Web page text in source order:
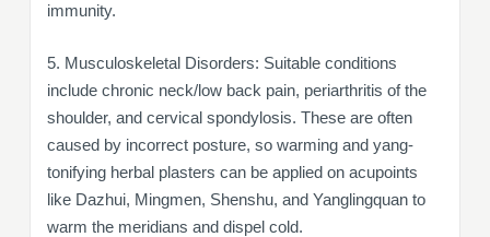
immunity.
5. Musculoskeletal Disorders: Suitable conditions
include chronic neck/low back pain, periarthritis of the
shoulder, and cervical spondylosis. These are often
caused by incorrect posture, so warming and yang-
tonifying herbal plasters can be applied on acupoints
like Dazhui, Mingmen, Shenshu, and Yanglingquan to
warm the meridians and dispel cold.